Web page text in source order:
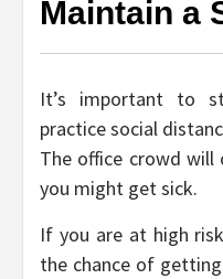
Maintain a
It’s important to
practice social
The office crowd
you might get sick.
If you are at high
the chance of